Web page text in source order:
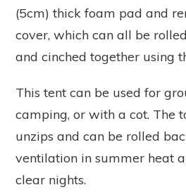
(5cm) thick foam pad and
cover, which can all be
and cinched together using
This tent can be used for
camping, or with a cot. The
unzips and can be rolled
ventilation in summer heat
clear nights.